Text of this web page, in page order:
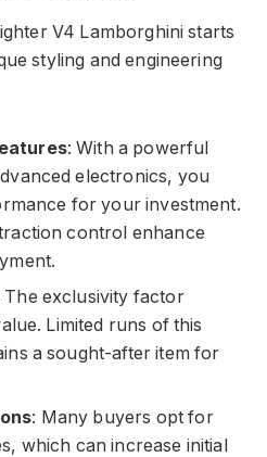
V4 Lamborghini starts
styling and engineering
: With a powerful
electronics, you
for your investment.
control enhance
The exclusivity factor
Limited runs of this
a sought-after item for
: Many buyers opt for
which can increase initial